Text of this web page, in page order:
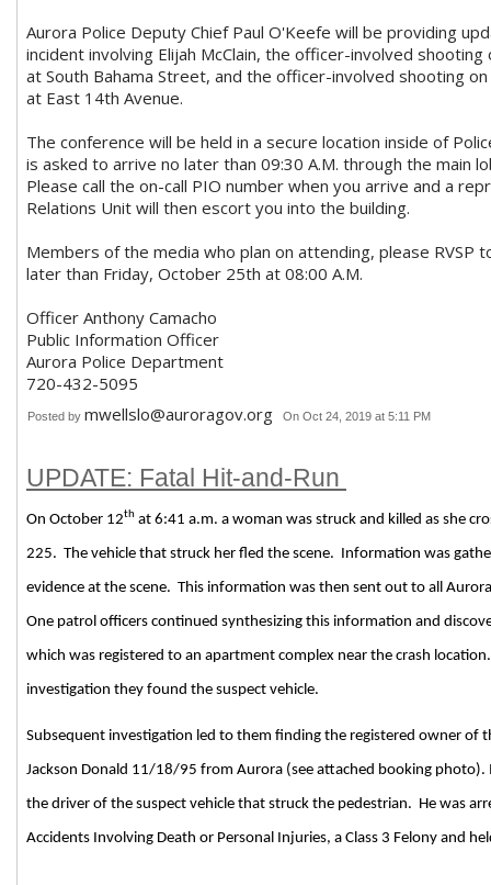
Aurora Police Deputy Chief Paul O'Keefe will be providing
incident involving Elijah McClain, the officer-involved
at South Bahama Street, and the officer-involved shooting
at East 14th Avenue.
The conference will be held in a secure location inside of
is asked to arrive no later than 09:30 A.M. through the main
Please call the on-call PIO number when you arrive and a
Relations Unit will then escort you into the building.
Members of the media who plan on attending, please RVSP
later than Friday, October 25th at 08:00 A.M.
Officer Anthony Camacho
Public Information Officer
Aurora Police Department
720-432-5095
Posted by mwellslo@auroragov.org On Oct 24, 2019 at 5:11 PM
UPDATE: Fatal Hit-and-Run
On October 12th at 6:41 a.m. a woman was struck and killed as she
225. The vehicle that struck her fled the scene. Information was
evidence at the scene. This information was then sent out to all
One patrol officers continued synthesizing this information and
which was registered to an apartment complex near the crash location.
investigation they found the suspect vehicle.
Subsequent investigation led to them finding the registered owner of
Jackson Donald 11/18/95 from Aurora (see attached booking photo).
the driver of the suspect vehicle that struck the pedestrian. He was
Accidents Involving Death or Personal Injuries, a Class 3 Felony and